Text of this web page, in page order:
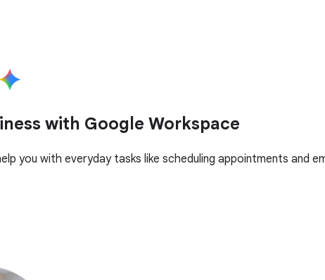
with Google Workspace
you with everyday tasks like scheduling appointments and